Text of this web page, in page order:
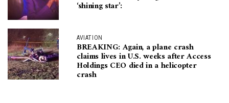
‘shining star’:
AVIATION
BREAKING: Again, a plane crash
claims lives in U.S. weeks after Access
Holdings CEO died in a helicopter
crash